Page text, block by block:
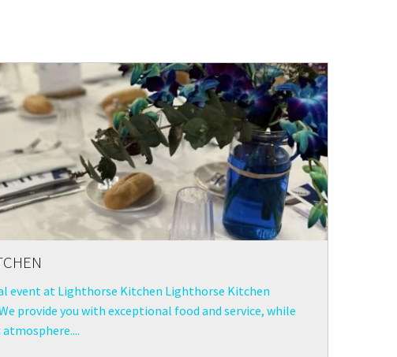
event at Lighthorse Kitchen Lighthorse Kitchen
provide you with exceptional food and service, while